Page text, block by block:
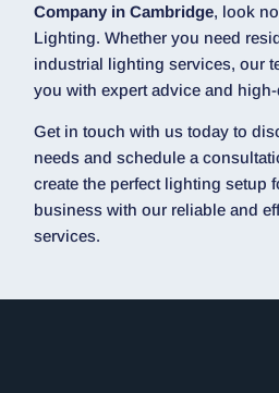
Company in Cambridge, look
Lighting. Whether you need
industrial lighting services, our
you with expert advice and
Get in touch with us today to
needs and schedule a
create the perfect lighting setup
business with our reliable and
services.